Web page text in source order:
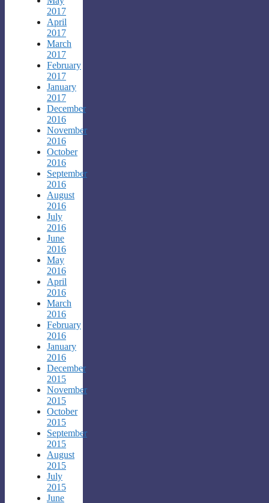
2017
April
2017
March
2017
February
2017
January
2017
December
2016
November
2016
October
2016
September
2016
August
2016
July
2016
June
2016
May
2016
April
2016
March
2016
February
2016
January
2016
December
2015
November
2015
October
2015
September
2015
August
2015
July
2015
June